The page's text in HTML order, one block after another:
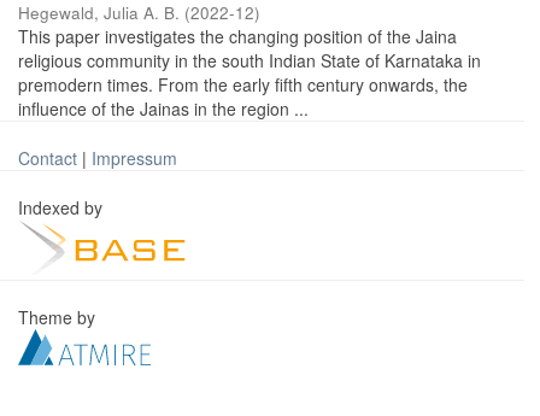
Hegewald, Julia A. B. (2022-12)
This paper investigates the changing position of the Jaina
religious community in the south Indian State of Karnataka in
premodern times. From the early fifth century onwards, the
influence of the Jainas in the region ...
Contact | Impressum
Indexed by
Theme by